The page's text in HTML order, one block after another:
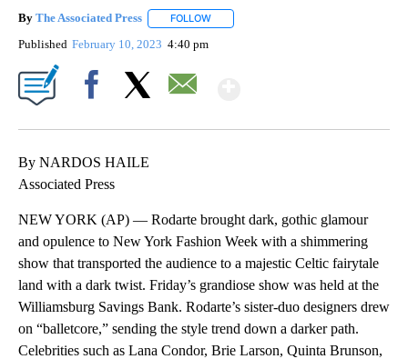
By The Associated Press FOLLOW
Published February 10, 2023 4:40 pm
By NARDOS HAILE
Associated Press
NEW YORK (AP) — Rodarte brought dark, gothic glamour
and opulence to New York Fashion Week with a shimmering
show that transported the audience to a majestic Celtic fairytale
land with a dark twist. Friday’s grandiose show was held at the
Williamsburg Savings Bank. Rodarte’s sister-duo designers drew
on “balletcore,” sending the style trend down a darker path.
Celebrities such as Lana Condor, Brie Larson, Quinta Brunson,